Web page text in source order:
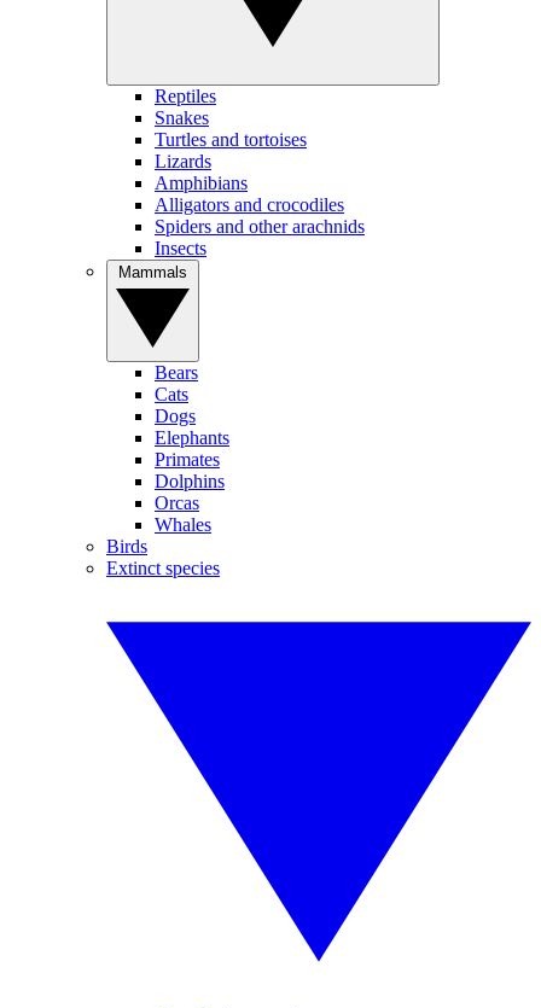
Reptiles
Snakes
Turtles and tortoises
Lizards
Amphibians
Alligators and crocodiles
Spiders and other arachnids
Insects
Bears
Cats
Dogs
Elephants
Primates
Dolphins
Orcas
Whales
Birds
Extinct species